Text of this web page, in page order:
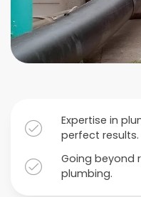
Expertise in
perfect results.
Going beyond
plumbing.